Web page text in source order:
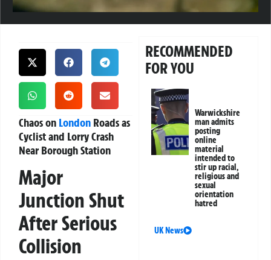
Chaos on London Roads as
Cyclist and Lorry Crash
Near Borough Station
Major
Junction Shut
After Serious
Collision
RECOMMENDED
FOR YOU
Warwickshire
man admits
posting
online
material
intended to
stir up racial,
religious and
sexual
orientation
hatred
UK News